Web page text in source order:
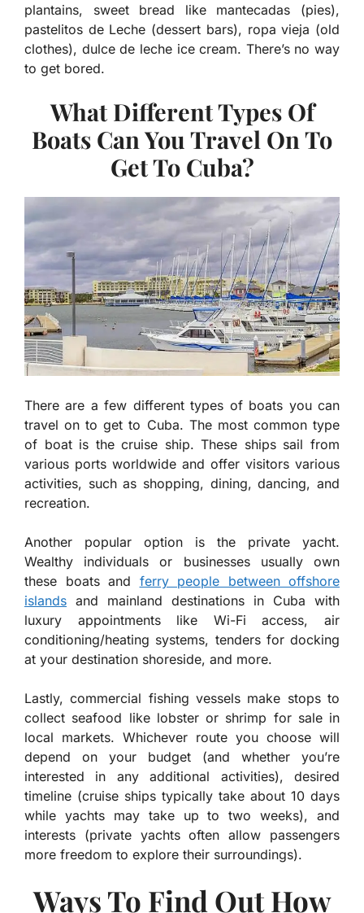
plantains, sweet bread like mantecadas (pies),
pastelitos de Leche (dessert bars), ropa vieja (old
clothes), dulce de leche ice cream. There’s no way
to get bored.
What Different Types Of
Boats Can You Travel On To
Get To Cuba?
There are a few different types of boats you can
travel on to get to Cuba. The most common type
of boat is the cruise ship. These ships sail from
various ports worldwide and offer visitors various
activities, such as shopping, dining, dancing, and
recreation.
Another popular option is the private yacht.
Wealthy individuals or businesses usually own
these boats and ferry people between offshore
islands and mainland destinations in Cuba with
luxury appointments like Wi-Fi access, air
conditioning/heating systems, tenders for docking
at your destination shoreside, and more.
Lastly, commercial fishing vessels make stops to
collect seafood like lobster or shrimp for sale in
local markets. Whichever route you choose will
depend on your budget (and whether you’re
interested in any additional activities), desired
timeline (cruise ships typically take about 10 days
while yachts may take up to two weeks), and
interests (private yachts often allow passengers
more freedom to explore their surroundings).
Ways To Find Out How